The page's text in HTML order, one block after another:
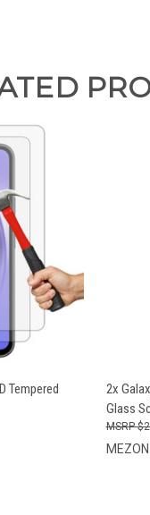
TO CART
Tempered
2x
Glass
MEZON